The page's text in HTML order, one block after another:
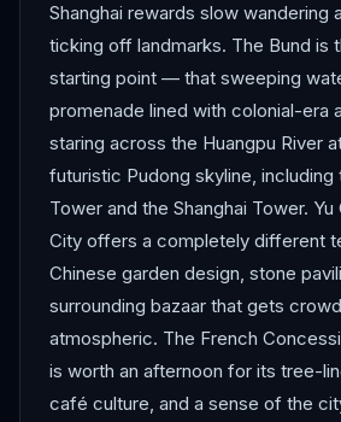
Shanghai rewards slow wandering
ticking off landmarks. The Bund is
starting point — that sweeping
promenade lined with colonial-era
staring across the Huangpu River
futuristic Pudong skyline, including
Tower and the Shanghai Tower. Yu
City offers a completely different
Chinese garden design, stone
surrounding bazaar that gets
atmospheric. The French
is worth an afternoon for its tree-
café culture, and a sense of the